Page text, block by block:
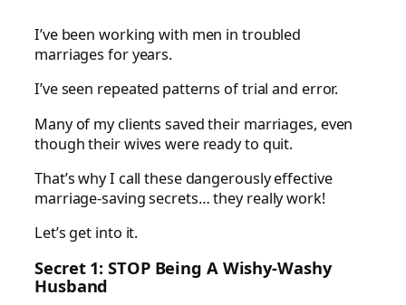
I’ve been working with men in troubled
marriages for years.
I’ve seen repeated patterns of trial and error.
Many of my clients saved their marriages, even
though their wives were ready to quit.
That’s why I call these dangerously effective
marriage-saving secrets… they really work!
Let’s get into it.
Secret 1: STOP Being A Wishy-Washy
Husband